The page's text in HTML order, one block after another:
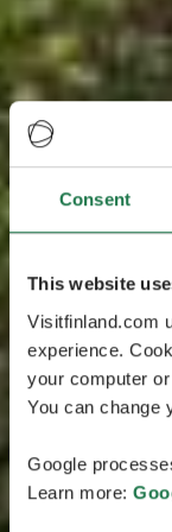
Consent
This website
Visitfinland.com
experience.
your computer
You can change
Google
Learn more: